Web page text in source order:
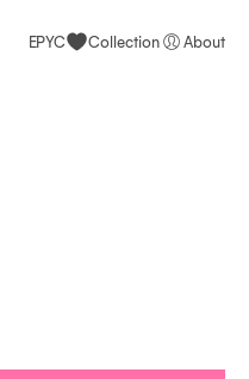
EPYC Collection About